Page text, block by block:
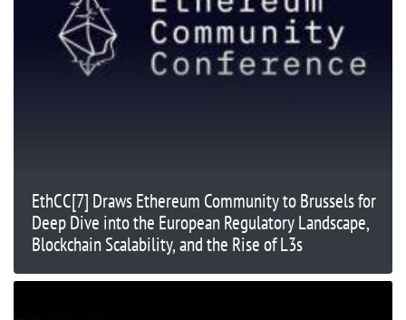
EthCC[7] Draws Ethereum Community to Brussels for
Deep Dive into the European Regulatory Landscape,
Blockchain Scalability, and the Rise of L3s